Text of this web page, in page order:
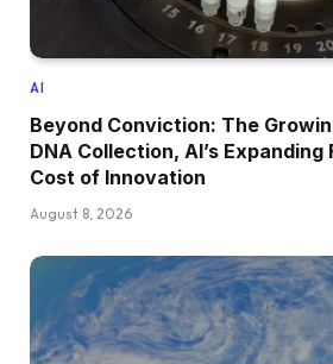
AI
Beyond Conviction: The
DNA Collection, AI’s
Cost of Innovation
August 8, 2026